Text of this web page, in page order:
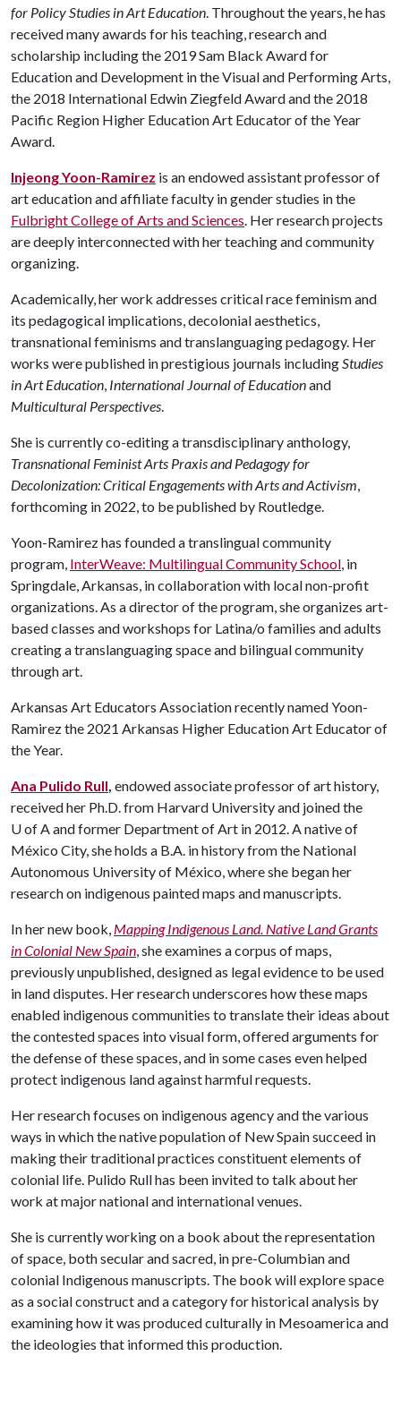
for Policy Studies in Art Education. Throughout the years, he has
received many awards for his teaching, research and
scholarship including the 2019 Sam Black Award for
Education and Development in the Visual and Performing Arts,
the 2018 International Edwin Ziegfeld Award and the 2018
Pacific Region Higher Education Art Educator of the Year
Award.
Injeong Yoon-Ramirez is an endowed assistant professor of
art education and affiliate faculty in gender studies in the
Fulbright College of Arts and Sciences. Her research projects
are deeply interconnected with her teaching and community
organizing.
Academically, her work addresses critical race feminism and
its pedagogical implications, decolonial aesthetics,
transnational feminisms and translanguaging pedagogy. Her
works were published in prestigious journals includingStudies
in Art Education, International Journal of Educationand
Multicultural Perspectives.
She is currently co-editing a transdisciplinary anthology,
Transnational Feminist Arts Praxis and Pedagogy for
Decolonization: Critical Engagements with Arts and Activism,
forthcoming in 2022, to be published by Routledge.
Yoon-Ramirez has founded a translingual community
program, InterWeave: Multilingual Community School, in
Springdale, Arkansas, in collaboration with local non-profit
organizations. As a director of the program, she organizes art-
based classes and workshops for Latina/o families and adults
creating a translanguaging space and bilingual community
through art.
Arkansas Art Educators Association recently named Yoon-
Ramirez the 2021 Arkansas Higher Education Art Educator of
the Year.
Ana Pulido Rull, endowed associate professor of art history,
received her Ph.D. from Harvard University and joined the
U of Aand former Department of Art in 2012. A native of
México City, she holds a B.A. in history from the National
Autonomous University of México, where she began her
research on indigenous painted maps and manuscripts.
In her new book, Mapping Indigenous Land. Native Land Grants
in Colonial New Spain, she examines a corpus of maps,
previously unpublished, designed as legal evidence to be used
in land disputes. Her research underscores how these maps
enabled indigenous communities to translate their ideas about
the contested spaces into visual form, offered arguments for
the defense of these spaces, and in some cases even helped
protect indigenous land against harmful requests.
Her research focuses on indigenous agency and the various
ways in which the native population of New Spain succeed in
making their traditional practices constituent elements of
colonial life. Pulido Rull has been invited to talk about her
work at major national and international venues.
She is currently working on a book about the representation
of space, both secular and sacred, in pre-Columbian and
colonial Indigenous manuscripts. The book will explore space
as a social construct and a category for historical analysis by
examining how it was produced culturally in Mesoamerica and
the ideologies that informed this production.